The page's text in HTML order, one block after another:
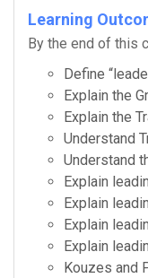
Learning
By the end of this
Define
Explain the
Explain the
Under­stand
Under­stand
Explain
Explain
Explain
Explain
Kouzes and